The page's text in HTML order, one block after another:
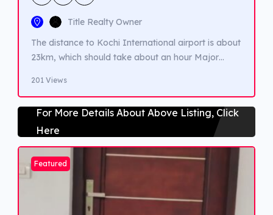
Title Realty Owner
The distance to Kochi International airport is about
23km, which should take about an hour Major
Amrita Institute of Medical Science, Edappally
Ganapathy temple, Oberon Mall, Raghavan Pillai
Park, Museum of Kerala History, St. George Forane
Church of Edappally and Changampuzha park.
201 Views
For More Details About Above Listing, Click
Here
Featured